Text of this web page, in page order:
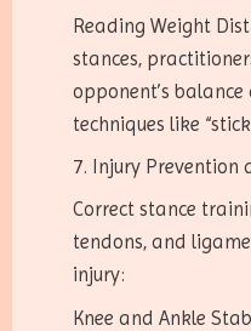
Reading Weight
stances,
opponent’s
techniques like
7. Injury Prevention
Correct stance
tendons, and
injury:
Knee and Ankle